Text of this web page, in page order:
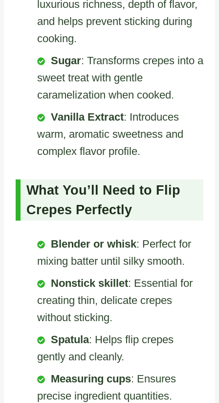
luxurious richness, depth of flavor,
and helps prevent sticking during
cooking.
Sugar: Transforms crepes into a
sweet treat with gentle
caramelization when cooked.
Vanilla Extract: Introduces
warm, aromatic sweetness and
complex flavor profile.
What You’ll Need to Flip
Crepes Perfectly
Blender or whisk: Perfect for
mixing batter until silky smooth.
Nonstick skillet: Essential for
creating thin, delicate crepes
without sticking.
Spatula: Helps flip crepes
gently and cleanly.
Measuring cups: Ensures
precise ingredient quantities.